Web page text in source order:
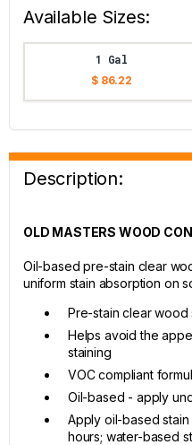
Available Sizes:
1 Gal
$ 86.22
Description:
OLD MASTERS WOOD
Oil-based pre-stain clear
uniform stain absorption on
Pre-stain clear wood
Helps avoid the
staining
VOC compliant
Oil-based - apply
Apply oil-based
hours; water-based